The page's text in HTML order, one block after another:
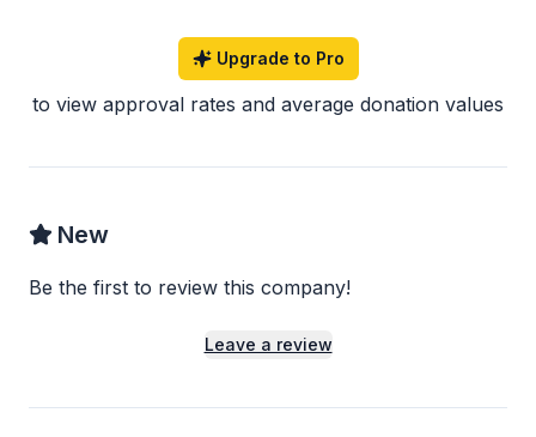
Upgrade to Pro
to view approval rates and average donation values
New
Be the first to review this company!
Leave a review